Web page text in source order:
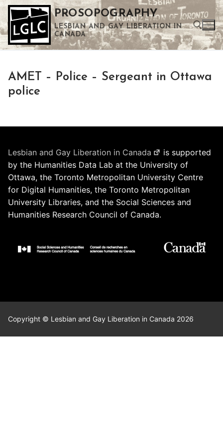
Skip
to
content
PROSOPOGRAPHY
LESBIAN AND GAY LIBERATION IN
CANADA
Use the up and down arrows to select a result. Press enter to go to the selected search result. Touch device users can use touch and swipe gestures.
AMET – Police – Sergeant in Ottawa
police
Lesbian and Gay Liberation in Canada
is supported
by the Humanities Data Lab at the University of
Ottawa, the Toronto Metropolitan University Centre
for Digital Humanities, the Toronto Metropolitan
University Libraries, and the Social Sciences and
Humanities Research Council of Canada.
Copyright © Lesbian and Gay Liberation in Canada 2026